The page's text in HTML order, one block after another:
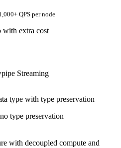
QPS per node
with extra cost
Streaming
type with type preservation
type preservation
with decoupled compute and